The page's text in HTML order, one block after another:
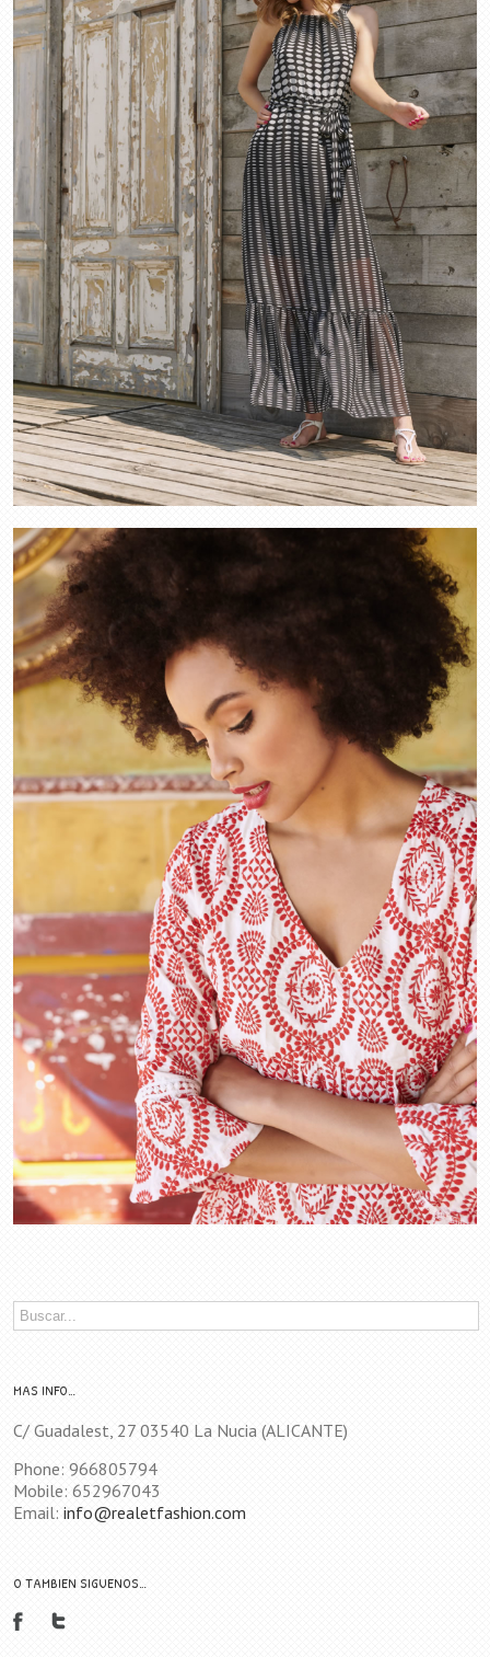
MAS INFO…
C/ Guadalest, 27 03540 La Nucia (ALICANTE)
Phone: 966805794
Mobile: 652967043
Email: info@realetfashion.com
O TAMBIEN SIGUENOS…